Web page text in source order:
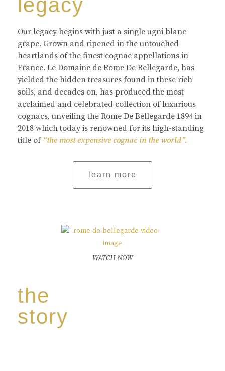
legacy
Our legacy begins with just a single ugni blanc
grape. Grown and ripened in the untouched
heartlands of the finest cognac appellations in
France. Le Domaine de Rome De Bellegarde, has
yielded the hidden treasures found in these rich
soils, and decades on, has produced the most
acclaimed and celebrated collection of luxurious
cognacs, unveiling the Rome De Bellegarde 1894 in
2018 which today is renowned for its high-standing
title of “the most expensive cognac in the world”.
learn more
the
story
WATCH NOW